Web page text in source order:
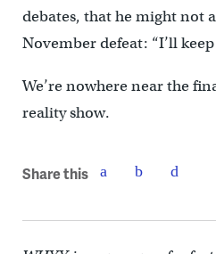
debates, that he might not
November defeat: “I’ll
We’re nowhere near the
reality show.
Share this